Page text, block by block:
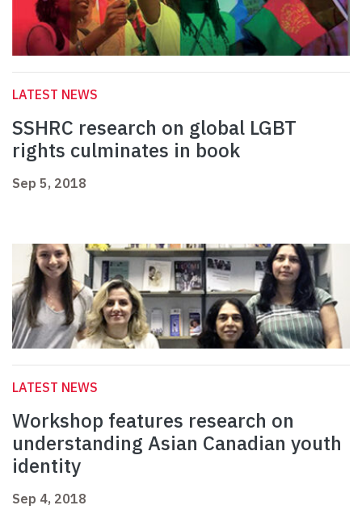
LATEST NEWS
SSHRC research on global LGBT
rights culminates in book
Sep 5, 2018
LATEST NEWS
Workshop features research on
understanding Asian Canadian youth
identity
Sep 4, 2018